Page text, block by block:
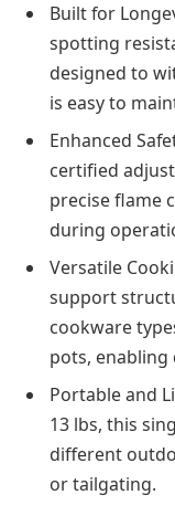
Built for
spotting
designed to
is easy to
Enhanced
certified
precise flame
during
Versatile
support
cookware
pots, enabling
Portable and
13 lbs, this
different
or tailgating.